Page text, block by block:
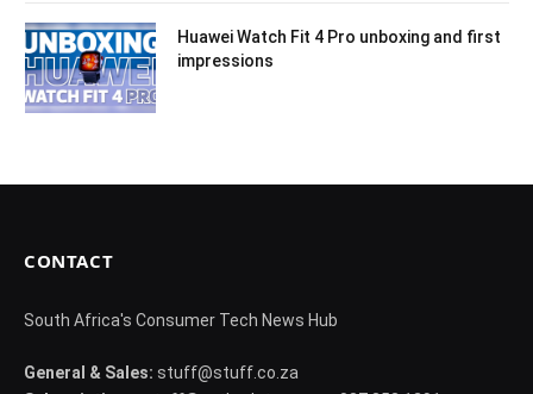
Huawei Watch Fit 4 Pro unboxing and first
impressions
CONTACT
South Africa's Consumer Tech News Hub
General & Sales: stuff@stuff.co.za